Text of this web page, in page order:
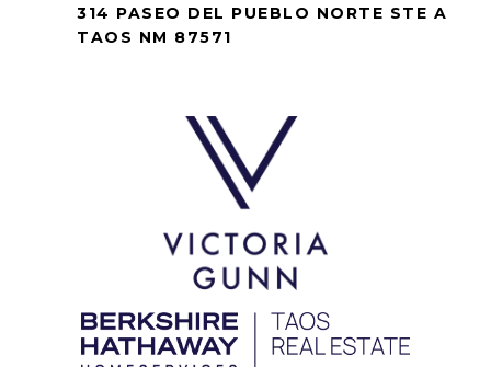
314 PASEO DEL PUEBLO NORTE STE A
TAOS NM 87571